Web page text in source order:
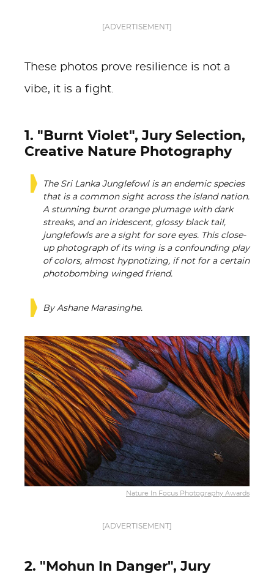
[ADVERTISEMENT]
These photos prove resilience is not a
vibe, it is a fight.
1. "Burnt Violet", Jury Selection,
Creative Nature Photography
The Sri Lanka Junglefowl is an endemic species
that is a common sight across the island nation.
A stunning burnt orange plumage with dark
streaks, and an iridescent, glossy black tail,
junglefowls are a sight for sore eyes. This close-
up photograph of its wing is a confounding play
of colors, almost hypnotizing, if not for a certain
photobombing winged friend.
By Ashane Marasinghe.
Nature In Focus Photography Awards
[ADVERTISEMENT]
2. "Mohun In Danger", Jury